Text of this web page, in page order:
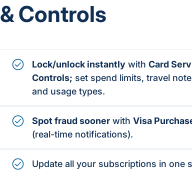
& Controls
Lock/unlock instantly with Card
Controls; set spend limits, travel
and usage types.
Spot fraud sooner with Visa
(real-time notifications).
Update all your subscriptions in one